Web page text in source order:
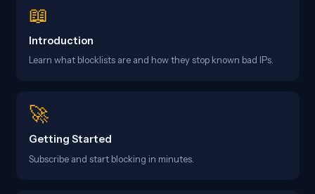
📖
Introduction
Learn what blocklists are and how they stop known bad IPs.
🚀
Getting Started
Subscribe and start blocking in minutes.